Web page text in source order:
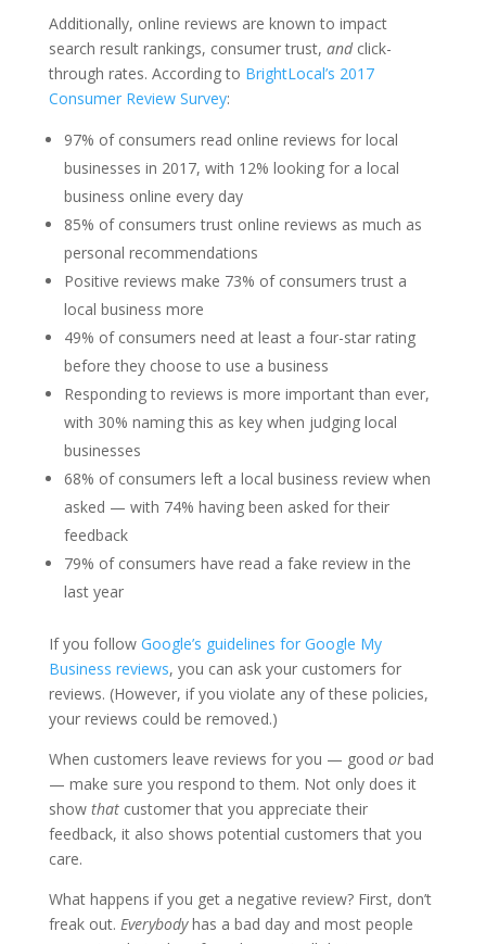
Additionally, online reviews are known to impact
search result rankings, consumer trust, and click-
through rates. According to BrightLocal’s 2017
Consumer Review Survey:
97% of consumers read online reviews for local
businesses in 2017, with 12% looking for a local
business online every day
85% of consumers trust online reviews as much as
personal recommendations
Positive reviews make 73% of consumers trust a
local business more
49% of consumers need at least a four-star rating
before they choose to use a business
Responding to reviews is more important than ever,
with 30% naming this as key when judging local
businesses
68% of consumers left a local business review when
asked — with 74% having been asked for their
feedback
79% of consumers have read a fake review in the
last year
If you follow Google’s guidelines for Google My
Business reviews, you can ask your customers for
reviews. (However, if you violate any of these policies,
your reviews could be removed.)
When customers leave reviews for you — good orbad
— make sure you respond to them. Not only does it
show thatcustomer that you appreciate their
feedback, it also shows potential customers that you
care.
What happens if you get a negative review? First, don’t
freak out. Everybodyhas a bad day and most people